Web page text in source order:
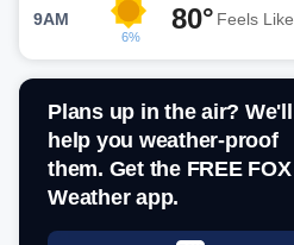
9AM
6%
80° Feels Like
Plans up in the air? We'll
help you weather-proof
them. Get the FREE FOX
Weather app.